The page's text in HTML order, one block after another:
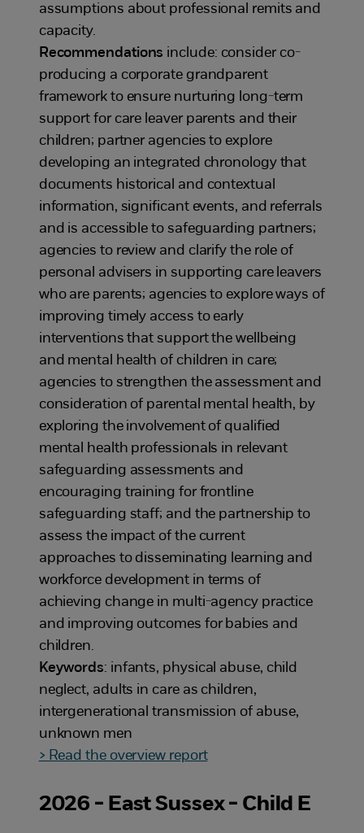
assumptions about professional remits and
capacity.
Recommendations include: consider co-
producing a corporate grandparent
framework to ensure nurturing long-term
support for care leaver parents and their
children; partner agencies to explore
developing an integrated chronology that
documents historical and contextual
information, significant events, and referrals
and is accessible to safeguarding partners;
agencies to review and clarify the role of
personal advisers in supporting care leavers
who are parents; agencies to explore ways of
improving timely access to early
interventions that support the wellbeing
and mental health of children in care;
agencies to strengthen the assessment and
consideration of parental mental health, by
exploring the involvement of qualified
mental health professionals in relevant
safeguarding assessments and
encouraging training for frontline
safeguarding staff; and the partnership to
assess the impact of the current
approaches to disseminating learning and
workforce development in terms of
achieving change in multi-agency practice
and improving outcomes for babies and
children.
Keywords: infants, physical abuse, child
neglect, adults in care as children,
intergenerational transmission of abuse,
unknown men
> Read the overview report
2026 - East Sussex - Child E